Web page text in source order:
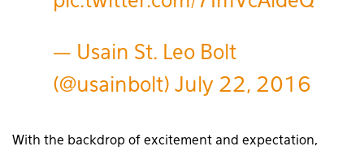
— Usain St. Leo Bolt
(@usainbolt) July 22, 2016
With the backdrop of excitement and expectation,